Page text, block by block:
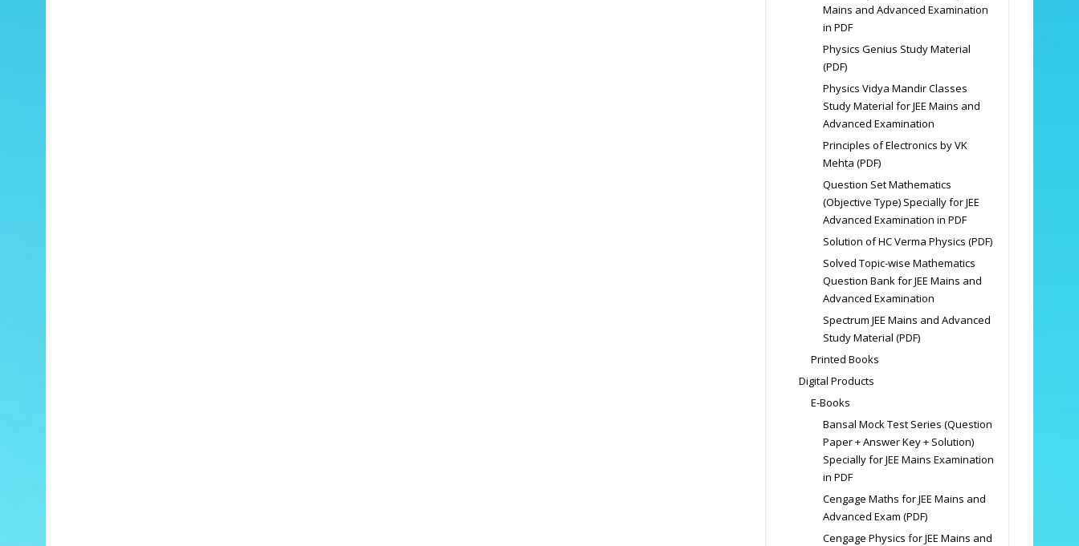
Mains and Advanced Examination
in PDF
Physics Genius Study Material
(PDF)
Physics Vidya Mandir Classes
Study Material for JEE Mains and
Advanced Examination
Principles of Electronics by VK
Mehta (PDF)
Question Set Mathematics
(Objective Type) Specially for JEE
Advanced Examination in PDF
Solution of HC Verma Physics (PDF)
Solved Topic-wise Mathematics
Question Bank for JEE Mains and
Advanced Examination
Spectrum JEE Mains and Advanced
Study Material (PDF)
Printed Books
Digital Products
E-Books
Bansal Mock Test Series (Question
Paper + Answer Key + Solution)
Specially for JEE Mains Examination
in PDF
Cengage Maths for JEE Mains and
Advanced Exam (PDF)
Cengage Physics for JEE Mains and